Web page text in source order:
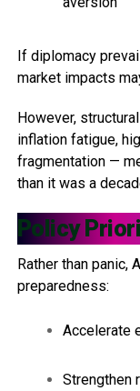
If diplomacy
market impacts
However,
inflation fatigue,
fragmentation —
than it was a
Policy
Rather than panic,
preparedness:
Accelerate
Strengthen